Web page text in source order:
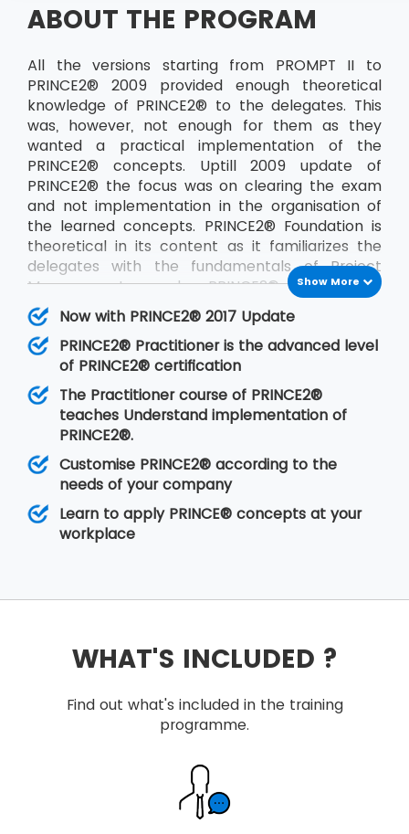
ABOUT THE PROGRAM
All the versions starting from PROMPT II to
PRINCE2® 2009 provided enough theoretical
knowledge of PRINCE2® to the delegates. This
was, however, not enough for them as they
wanted a practical implementation of the
PRINCE2® concepts. Uptill 2009 update of
PRINCE2® the focus was on clearing the exam
and not implementation in the organisation of
the learned concepts. PRINCE2® Foundation is
theoretical in its content as it familiarizes the
delegates with the fundamentals of Project
Management and PRINCE2®. PRINCE2®
Practitioner is on the other hand focused on its
implementation by customizing PRINCE2®
according to the requirements of the project
and the client. PRINCE2® Practitioner deals with
a higher level of understanding of the PRINCE2®
concepts than thePRINCE2® Foundation. Having
gone through the training, the delegates are
able to implement PRINCE2® at their
organisation in any of the projects.
Show More
Now with PRINCE2® 2017 Update
PRINCE2® Practitioner is the advanced level
of PRINCE2® certification
The Practitioner course of PRINCE2®
teaches Understand implementation of
PRINCE2®.
Customise PRINCE2® according to the
needs of your company
Learn to apply PRINCE® concepts at your
workplace
WHAT'S INCLUDED ?
Find out what's included in the training
programme.